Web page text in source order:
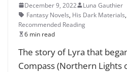
December 9, 2022
Luna Gauthier
Fantasy Novels, His Dark Materials,
Recommended Reading
6 min read
The story of Lyra that
Compass (Northern Lights